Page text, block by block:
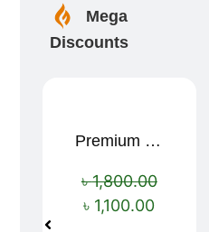
Mega
Discounts
Sale!
Premium Cartoon Memory Foam Neck Pillow – Travel Comfort Redefined! 🐷✨
৳1,800.00
৳ 1,100.00